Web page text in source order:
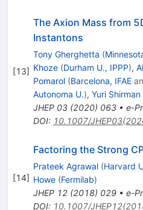
[13]
The Axion Mass from
Instantons
Tony Gherghetta (
Khoze (Durham U., IPPP),
Pomarol (Barcelona, IFAE
Autonoma U.), Yuri Shirman
JHEP 03(2020) 063• e-
DOI: 10.1007/
[14]
Factoring the Strong
Prateek Agrawal (Harvard
Howe (Fermilab)
JHEP 12(2018) 029• e-
DOI: 10.1007/